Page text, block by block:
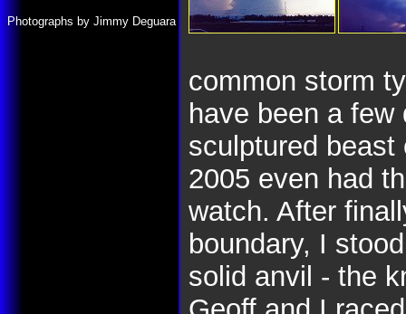
Photographs by Jimmy Deguara
common storm
have been a
sculptured
2005 even had
watch. After
boundary, I
solid anvil - the